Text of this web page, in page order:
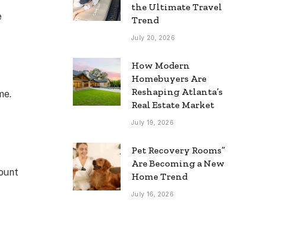
the Ultimate Travel
Trend
July 20, 2026
How Modern
Homebuyers Are
Reshaping Atlanta’s
Real Estate Market
July 19, 2026
Pet Recovery Rooms”
Are Becoming a New
Home Trend
July 16, 2026